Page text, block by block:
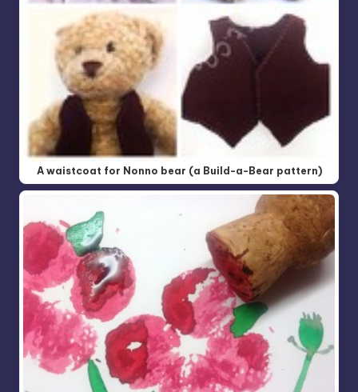
A waistcoat for Nonno bear (a Build-a-Bear pattern)